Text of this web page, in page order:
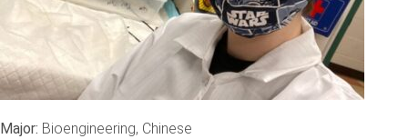
Major: Bioengineering, Chinese